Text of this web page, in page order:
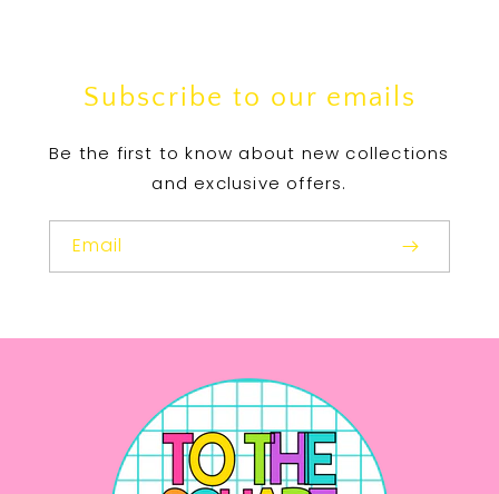
Subscribe to our emails
Be the first to know about new collections
and exclusive offers.
Email